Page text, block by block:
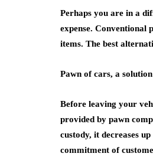
Perhaps you are in a
expense. Conventional
items. The best
Pawn of cars, a
Before leaving your
provided by pawn
custody, it decreases
commitment of